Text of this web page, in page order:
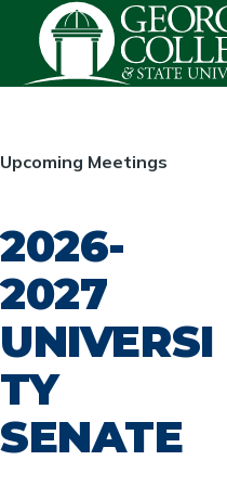
Skip to main content
Upcoming Meetings
2026-
2027
UNIVERSI
TY
SENATE